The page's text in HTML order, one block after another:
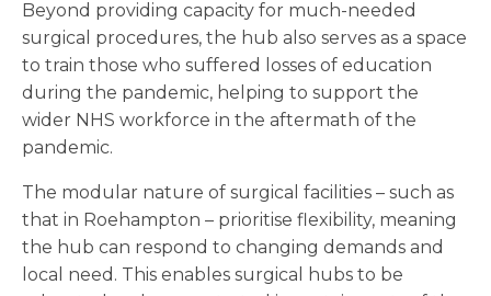
Beyond providing capacity for much-needed
surgical procedures, the hub also serves as a space
to train those who suffered losses of education
during the pandemic, helping to support the
wider NHS workforce in the aftermath of the
pandemic.
The modular nature of surgical facilities – such as
that in Roehampton – prioritise flexibility, meaning
the hub can respond to changing demands and
local need. This enables surgical hubs to be